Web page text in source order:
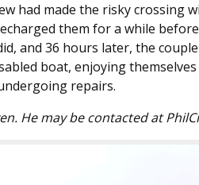
had made the risky crossing
them for a while
and 36 hours later, the
boat, enjoying
repairs.
He may be contacted at